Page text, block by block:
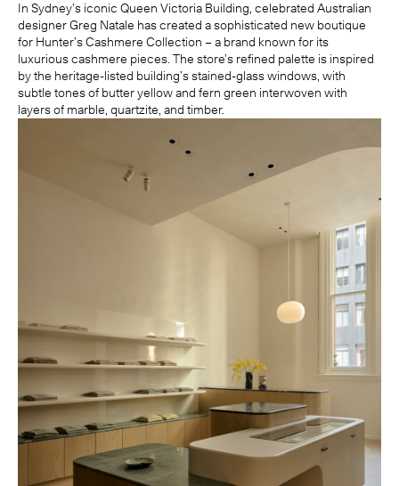
In Sydney’s iconic Queen Victoria Building, celebrated Australian
designerGreg Natale has created a sophisticated new boutique
for Hunter’s Cashmere Collection – a brand known for its
luxurious cashmere pieces. The store’s refined palette is inspired
by the heritage-listed building’s stained-glass windows, with
subtle tones of butter yellow and fern green interwoven with
layers of marble, quartzite, and timber.